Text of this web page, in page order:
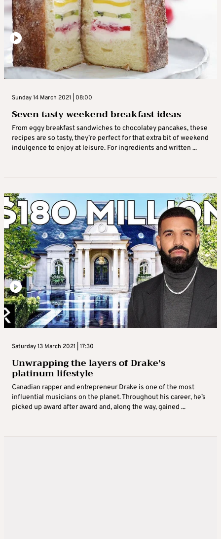
Sunday 14 March 2021 | 08:00
Seven tasty weekend breakfast ideas
From eggy breakfast sandwiches to chocolatey pancakes, these
recipes are so tasty, they’re perfect for that extra bit of weekend
indulgence to enjoy at leisure. For ingredients and written ...
Saturday 13 March 2021 | 17:30
Unwrapping the layers of Drake’s
platinum lifestyle
Canadian rapper and entrepreneur Drake is one of the most
influential musicians on the planet. Throughout his career, he’s
picked up award after award and, along the way, gained ...